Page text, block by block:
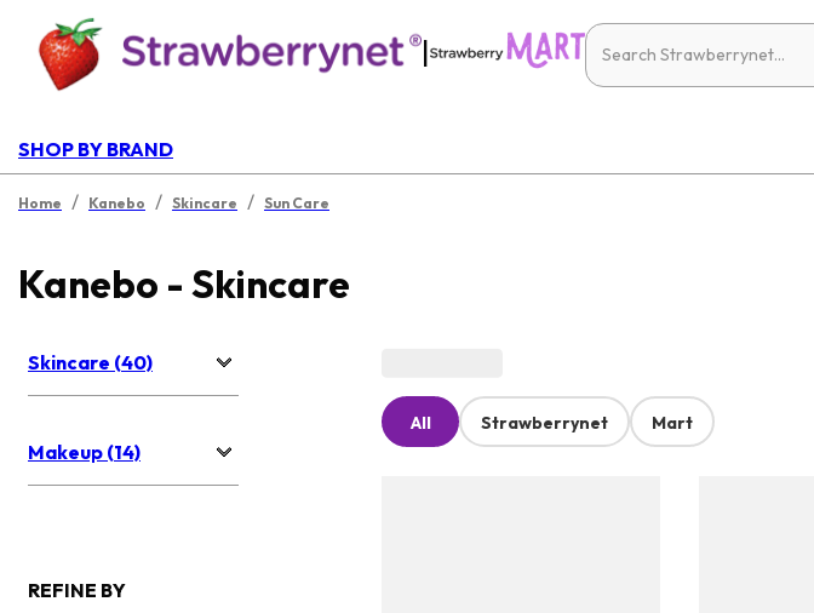
|
SHOP BY BRAND
Home / Kanebo / Skincare / Sun Care
Kanebo - Skincare
Skincare (40)
Makeup (14)
REFINE BY
All Strawberrynet Mart